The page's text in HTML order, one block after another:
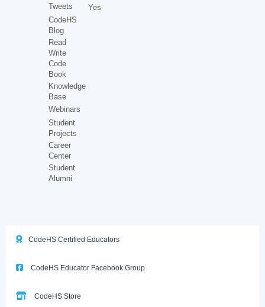
Tweets
CodeHS
Blog
Read
Write
Code
Book
Knowledge
Base
Webinars
Student
Projects
Career
Center
Student
Alumni
Yes
CodeHS Certified Educators
CodeHS Educator Facebook Group
CodeHS Store